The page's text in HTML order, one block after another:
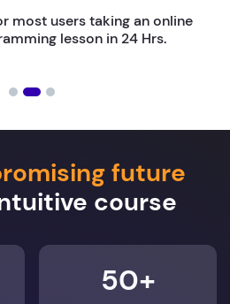
most users taking an online
lesson in 24 Hrs.
future
course
50+